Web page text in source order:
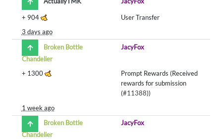
+ 904
User Transfer
3 days ago
Broken Bottle
Chandelier
JacyFox
+ 1300
Prompt Rewards (Received
rewards for submission
(#11388))
1 week ago
Broken Bottle
Chandelier
JacyFox